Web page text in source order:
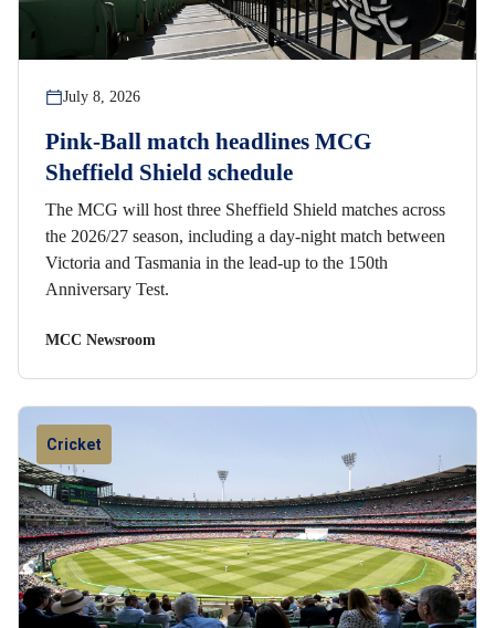
July 8, 2026
Pink-Ball match headlines MCG
Sheffield Shield schedule
The MCG will host three Sheffield Shield matches across
the 2026/27 season, including a day-night match between
Victoria and Tasmania in the lead-up to the 150th
Anniversary Test.
MCC Newsroom
Cricket